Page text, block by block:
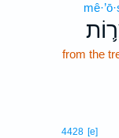
from the
4428 [e]